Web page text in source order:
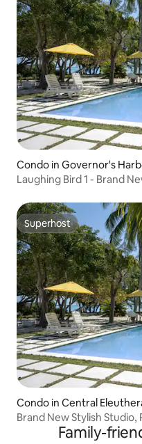
Condo in Governor's
Laughing Bird 1 - Brand
Superhost
Superhost
Condo in Central
Brand New Stylish Studio,
Family-